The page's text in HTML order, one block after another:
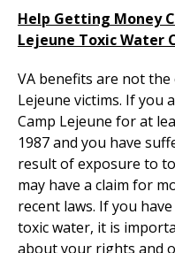
Help Getting Money
Lejeune Toxic Water
VA benefits are not
Lejeune victims. If you
Camp Lejeune for at
1987 and you have
result of exposure to
may have a claim for
recent laws. If you
toxic water, it is
about your rights and